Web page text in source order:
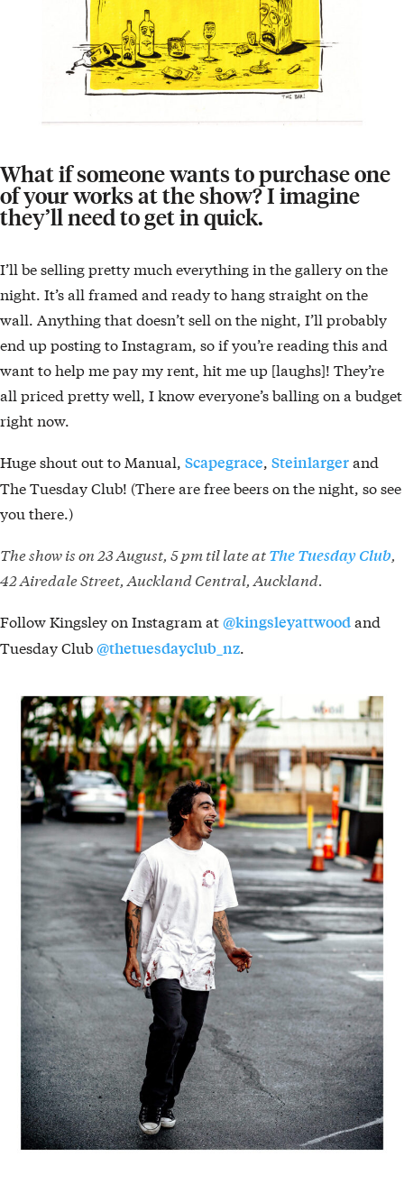
What if someone wants to purchase one
of your works at the show? I imagine
they’ll need to get in quick.
I’ll be selling pretty much everything in the gallery on the
night. It’s all framed and ready to hang straight on the
wall. Anything that doesn’t sell on the night, I’ll probably
end up posting to Instagram, so if you’re reading this and
want to help me pay my rent, hit me up [laughs]! They’re
all priced pretty well, I know everyone’s balling on a budget
right now.
Huge shout out to Manual, Scapegrace, Steinlargerand
The Tuesday Club! (There are free beers on the night, so see
you there.)
The show is on 23 August, 5 pm til late atThe Tuesday Club,
42 Airedale Street, Auckland Central, Auckland.
Follow Kingsley on Instagram at@kingsleyattwoodand
Tuesday Club@thetuesdayclub_nz.